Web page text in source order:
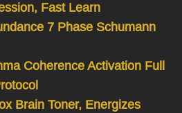
Fast Learn
7 Phase Schumann
Coherence Activation Full
Brain Toner, Energizes